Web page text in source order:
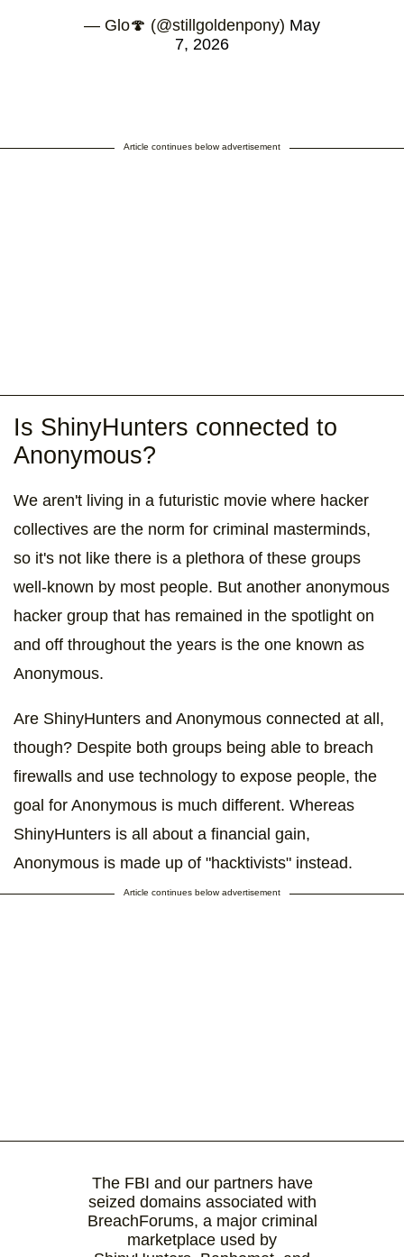
— Glo🍄 (@stillgoldenpony) May
7, 2026
Article continues below advertisement
Is ShinyHunters connected to
Anonymous?
We aren't living in a futuristic movie where hacker
collectives are the norm for criminal masterminds,
so it's not like there is a plethora of these groups
well-known by most people. But another anonymous
hacker group that has remained in the spotlight on
and off throughout the years is the one known as
Anonymous.
Are ShinyHunters and Anonymous connected at all,
though? Despite both groups being able to breach
firewalls and use technology to expose people, the
goal for Anonymous is much different. Whereas
ShinyHunters is all about a financial gain,
Anonymous is made up of "hacktivists" instead.
Article continues below advertisement
The FBI and our partners have
seized domains associated with
BreachForums, a major criminal
marketplace used by